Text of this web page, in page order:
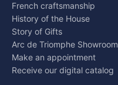
French craftsmanship
History of the House
Story of Gifts
Arc de Triomphe Showroom
Make an appointment
Receive our digital catalog